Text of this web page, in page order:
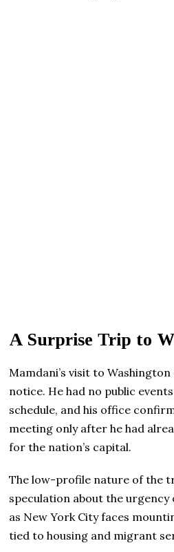
A Surprise Trip to
Mamdani’s visit to
notice. He had no public
schedule, and his office
meeting only after he had
for the nation’s capital.
The low-profile nature of the
speculation about the
as New York City faces
tied to housing and migrant